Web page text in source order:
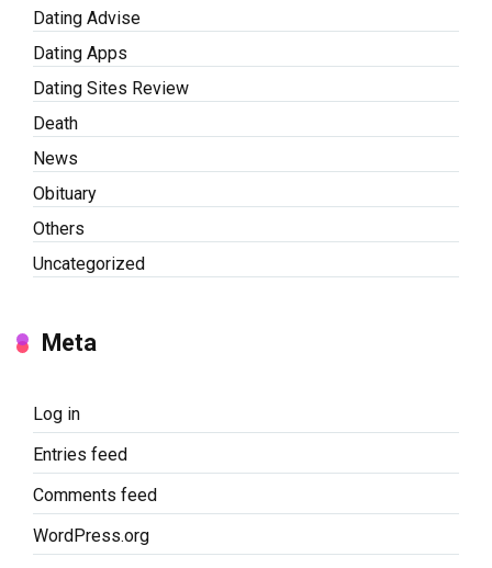
Dating Advise
Dating Apps
Dating Sites Review
Death
News
Obituary
Others
Uncategorized
Meta
Log in
Entries feed
Comments feed
WordPress.org